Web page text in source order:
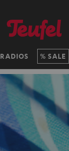
RADIOS SALE